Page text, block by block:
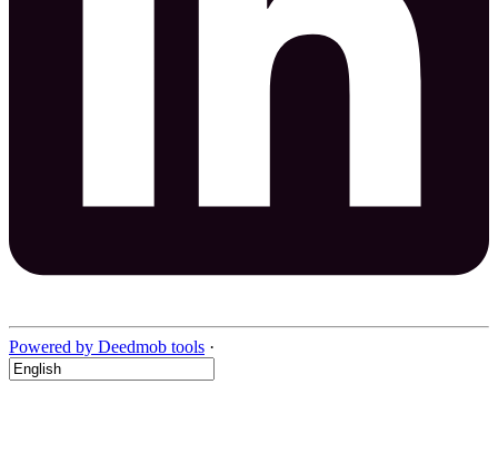
Powered by Deedmob tools ·